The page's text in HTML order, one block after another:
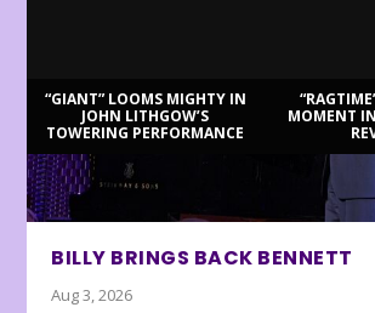
“GIANT” LOOMS MIGHTY IN
JOHN LITHGOW’S
TOWERING PERFORMANCE
MOMENT
BILLY BRINGS BACK BENNETT
Aug 3, 2026